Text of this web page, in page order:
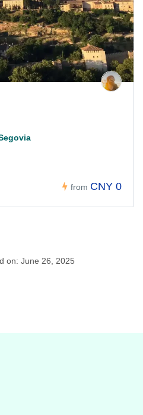
from CNY 0
on: June 26, 2025